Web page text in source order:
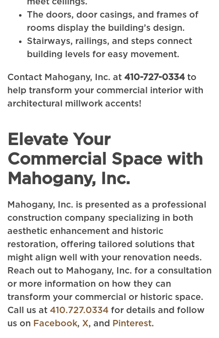
meet ceilings.
The doors, door casings, and frames of
rooms display the building’s design.
Stairways, railings, and steps connect
building levels for easy movement.
Contact Mahogany, Inc. at 410-727-0334 to
help transform your commercial interior with
architectural millwork accents!
Elevate Your
Commercial Space with
Mahogany, Inc.
Mahogany, Inc. is presented as a professional
construction company specializing in both
aesthetic enhancement and historic
restoration, offering tailored solutions that
might align well with your renovation needs.
Reach out to Mahogany, Inc. for a consultation
or more information on how they can
transform your commercial or historic space.
Call us at 410.727.0334 for details and follow
us on Facebook, X, and Pinterest.